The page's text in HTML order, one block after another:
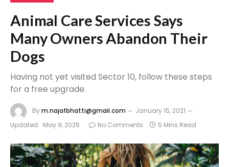
Animal Care Services Says
Many Owners Abandon Their
Dogs
Having not yet visited Sector 10, follow these steps
for a free upgrade.
Bym.najafbhatti@gmail.com
January 15, 2021
Updated: May 9, 2026 No Comments 5 Mins Read